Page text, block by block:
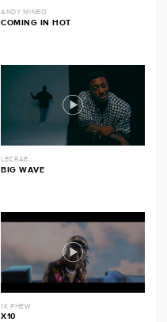
ANDY MINEO
COMING IN HOT
LECRAE
BIG WAVE
1K PHEW
X10